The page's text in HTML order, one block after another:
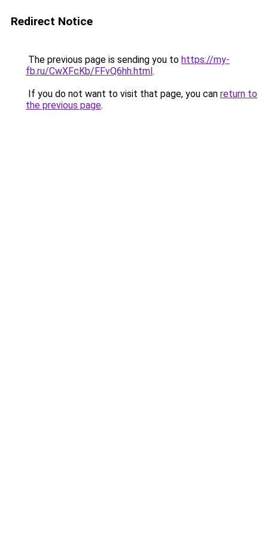
Redirect Notice
The previous page is sending you to https://my-
fb.ru/CwXFcKb/FFvQ6hh.html.
If you do not want to visit that page, you can return to
the previous page.